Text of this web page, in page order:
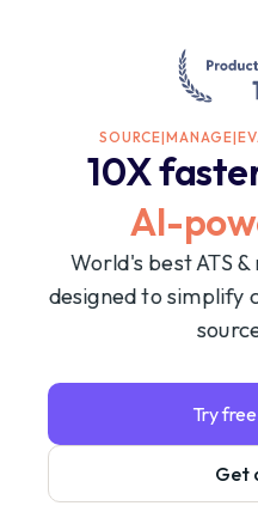
SOURCE|MANAGE|
10X
AI-
World's best ATS
designed to simplify
Try
Get